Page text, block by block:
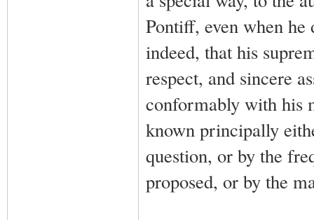
Pontiff, even when he
indeed, that his
respect, and sincere
conformably with his
known principally
question, or by the
proposed, or by the